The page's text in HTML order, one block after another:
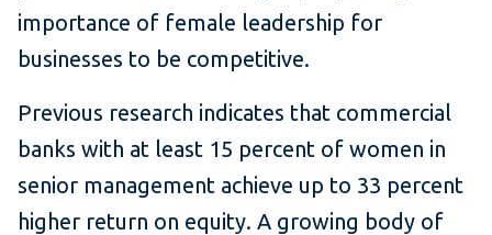
importance of female leadership for
businesses to be competitive.
Previous research indicates that commercial
banks with at least 15 percent of women in
senior management achieve up to 33 percent
higher return on equity. A growing body of